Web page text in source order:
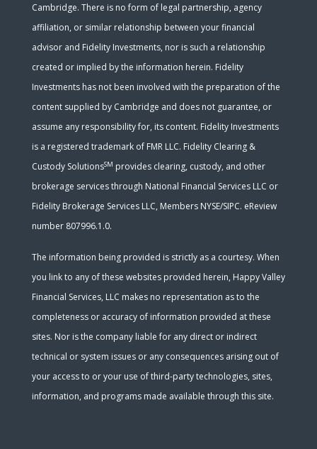
Cambridge. There is no form of legal partnership, agency
affiliation, or similar relationship between your financial
advisor and Fidelity Investments, nor is such a relationship
created or implied by the information herein. Fidelity
Investments has not been involved with the preparation of the
content supplied by Cambridge and does not guarantee, or
assume any responsibility for, its content. Fidelity Investments
is a registered trademark of FMR LLC. Fidelity Clearing &
Custody SolutionsSM provides clearing, custody, and other
brokerage services through National Financial Services LLC or
Fidelity Brokerage Services LLC, Members NYSE/SIPC. eReview
number 807996.1.0.
The information being provided is strictly as a courtesy. When
you link to any of these websites provided herein, Happy Valley
Financial Services, LLC makes no representation as to the
completeness or accuracy of information provided at these
sites. Nor is the company liable for any direct or indirect
technical or system issues or any consequences arising out of
your access to or your use of third-party technologies, sites,
information, and programs made available through this site.